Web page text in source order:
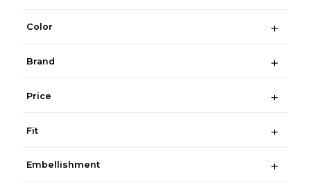
Color
Brand
Price
Fit
Embellishment